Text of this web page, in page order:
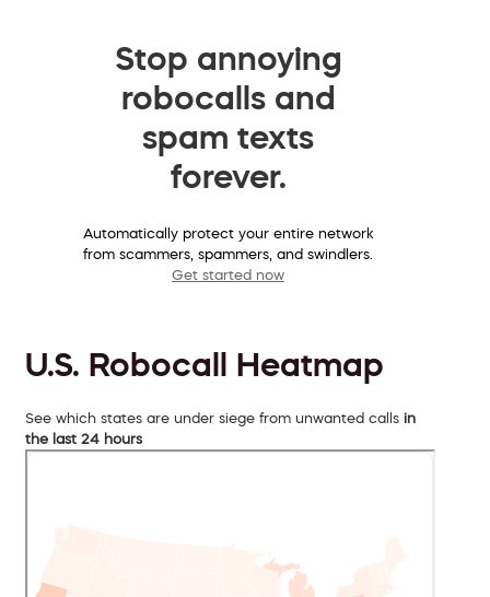
Stop annoying
robocalls and
spam texts
forever.
Automatically protect your entire network
from scammers, spammers, and swindlers.
Get started now
U.S. Robocall Heatmap
See which states are under siege from unwanted calls in
the last 24 hours